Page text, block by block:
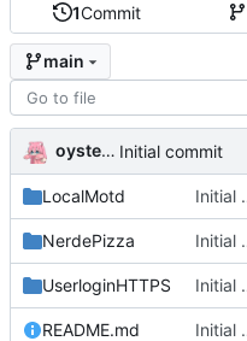
1Commit
main
oysteikt Initial commit
LocalMotd
NerdePizza
UserloginHTTPS
README.md